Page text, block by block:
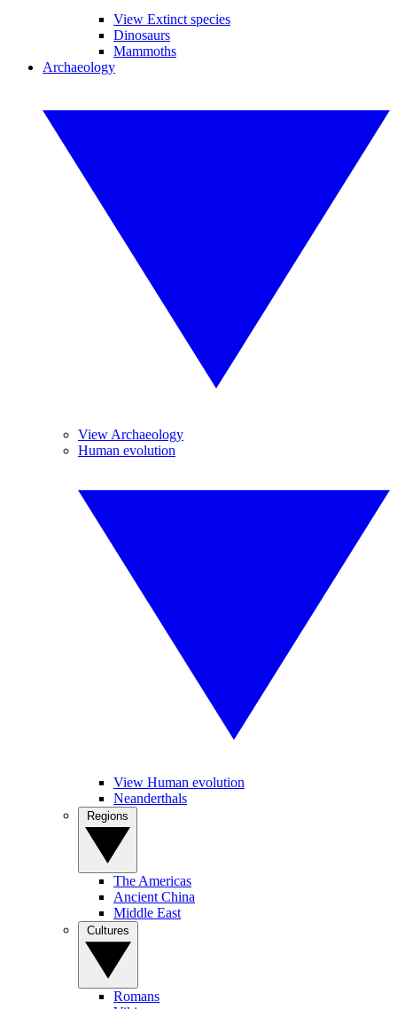
View Extinct species
Dinosaurs
Mammoths
Archaeology
View Archaeology
Human evolution
View Human evolution
Neanderthals
The Americas
Ancient China
Middle East
Romans